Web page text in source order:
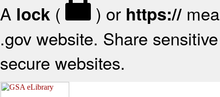
A lock ( ) or https://
.gov website. Share
secure websites.